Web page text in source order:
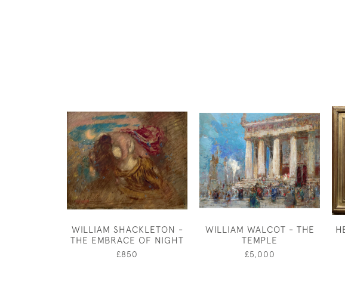
WILLIAM SHACKLETON -
THE EMBRACE OF NIGHT
£850
WILLIAM WALCOT - THE
TEMPLE
£5,000